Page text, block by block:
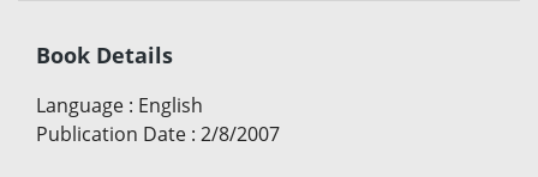
Book Details
Language : English
Publication Date : 2/8/2007